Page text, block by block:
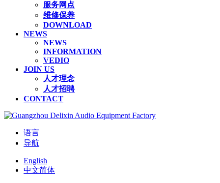
服务网点
维修保养
DOWNLOAD
NEWS
NEWS
INFORMATION
VEDIO
JOIN US
人才理念
人才招聘
CONTACT
语言
导航
English
中文简体